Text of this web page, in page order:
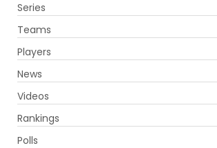
Series
Teams
Players
News
Videos
Rankings
Polls
Smriti Mandhana - Batsman
Jul 18, 1996